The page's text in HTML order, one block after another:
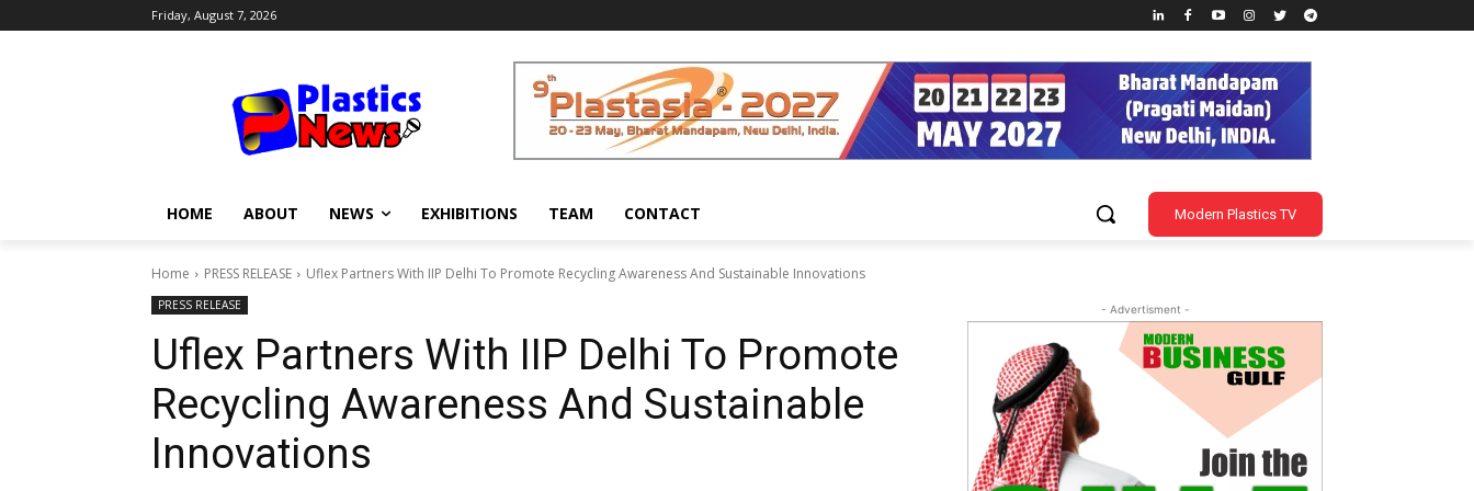
Friday, August 7, 2026
HOME ABOUT NEWS EXHIBITIONS TEAM CONTACT Modern Plastics TV
Home PRESS RELEASE Uflex Partners With IIP Delhi To Promote Recycling Awareness And Sustainable Innovations
PRESS RELEASE
Uflex Partners With IIP Delhi To Promote
Recycling Awareness And Sustainable
Innovations
- Advertisment -